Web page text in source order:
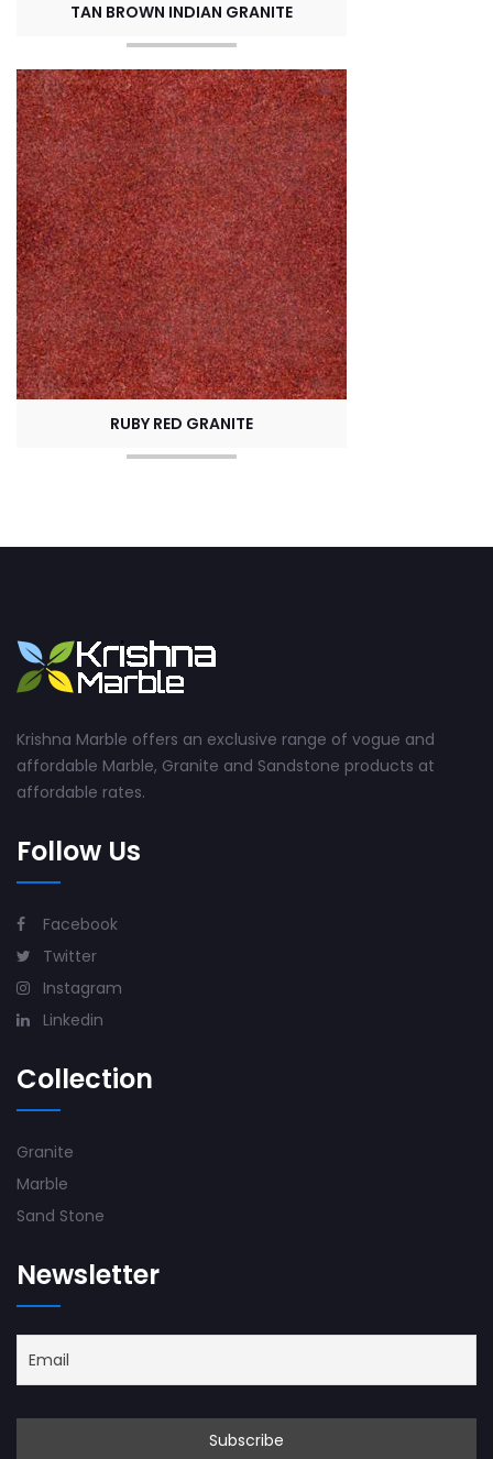
TAN BROWN INDIAN GRANITE
RUBY RED GRANITE
Krishna Marble offers an exclusive range of vogue and
affordable Marble, Granite and Sandstone products at
affordable rates.
Follow Us
Facebook
Twitter
Instagram
Linkedin
Collection
Granite
Marble
Sand Stone
Newsletter